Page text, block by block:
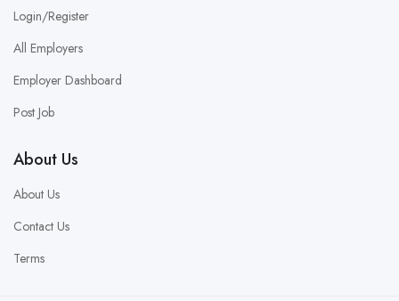
Login/Register
All Employers
Employer Dashboard
Post Job
About Us
About Us
Contact Us
Terms